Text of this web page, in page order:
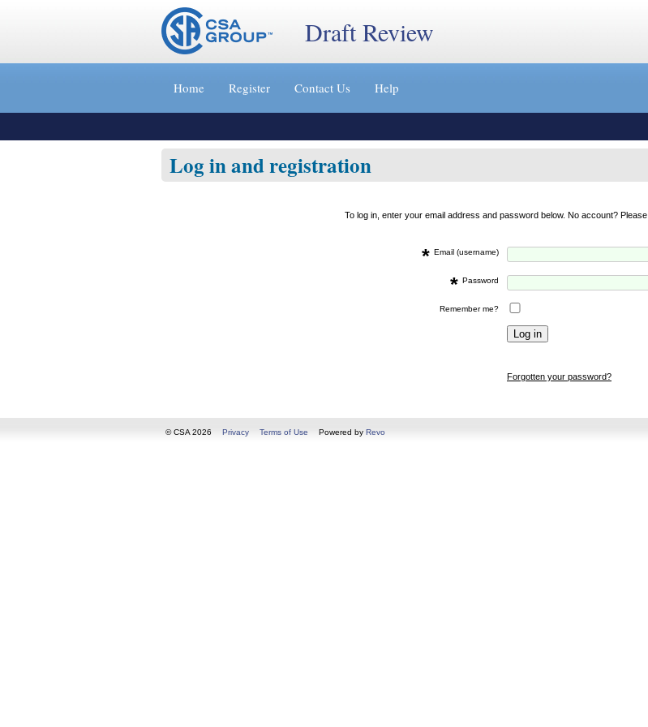
Jump
»
Draft Review
Home Register Contact Us Help
Log in and registration
To log in, enter your email address and password below. No account? Please
* Email (username)
* Password
Remember me?
Forgotten your password?
© CSA 2026 Privacy Terms of Use Powered by Revo